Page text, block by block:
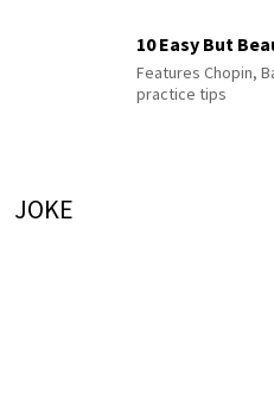
10 Easy But
Features Chopin,
practice tips
JOKE